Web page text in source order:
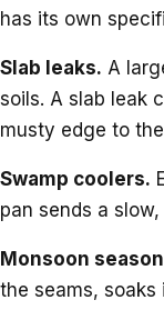
has its own
Slab leaks. A
soils. A slab leak
musty edge to
Swamp coolers.
pan sends a
Monsoon
the seams,